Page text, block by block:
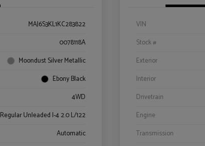
MAJ6S3KL1KC283822
0078118A
Moondust Silver Metallic
Ebony Black
4WD
Regular Unleaded I-4 2.0 L/122
Automatic
VIN
Stock #
Exterior
Interior
Drivetrain
Engine
Transmission